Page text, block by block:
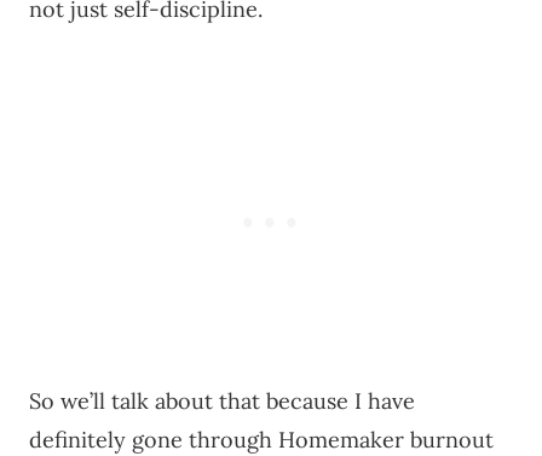
not just self-discipline.
So we’ll talk about that because I have
definitely gone through Homemaker burnout